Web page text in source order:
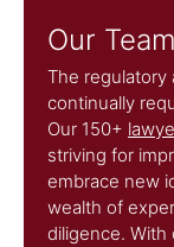
Our Team
The regulatory
continually
Our 150+
striving for
embrace new
wealth of
diligence.